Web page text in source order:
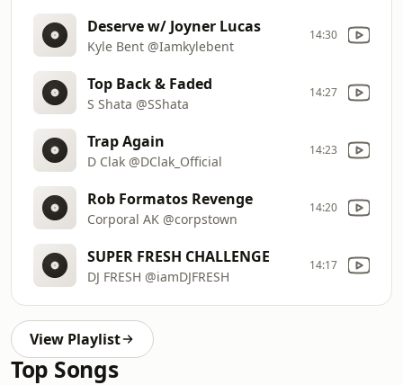
Deserve w/ Joyner Lucas
Kyle Bent @Iamkylebent
14:30
Top Back & Faded
S Shata @SShata
14:27
Trap Again
D Clak @DClak_Official
14:23
Rob Formatos Revenge
Corporal AK @corpstown
14:20
SUPER FRESH CHALLENGE
DJ FRESH @iamDJFRESH
14:17
View Playlist
Top Songs